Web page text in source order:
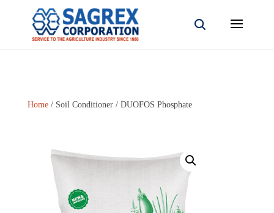
Home/ Soil Conditioner/ DUOFOS Phosphate